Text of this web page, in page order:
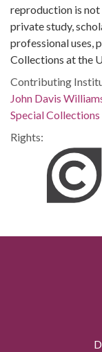
reproduction is not
private study,
professional uses,
Collections at the
Contributing
John Davis
Special Collections
Rights: